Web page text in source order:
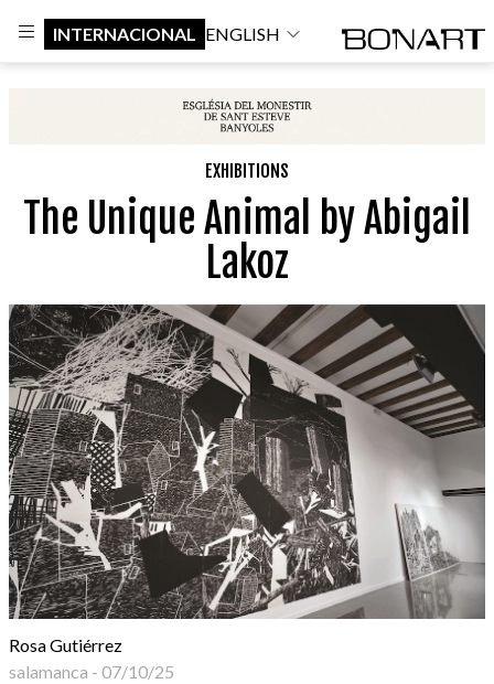
INTERNACIONAL ENGLISH
EXHIBITIONS
The Unique Animal by Abigail
Lakoz
Rosa Gutiérrez
salamanca - 07/10/25